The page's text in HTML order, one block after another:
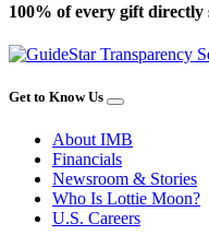
100% of every gift directly
Get to Know Us
About IMB
Financials
Newsroom & Stories
Who Is Lottie Moon?
U.S. Careers